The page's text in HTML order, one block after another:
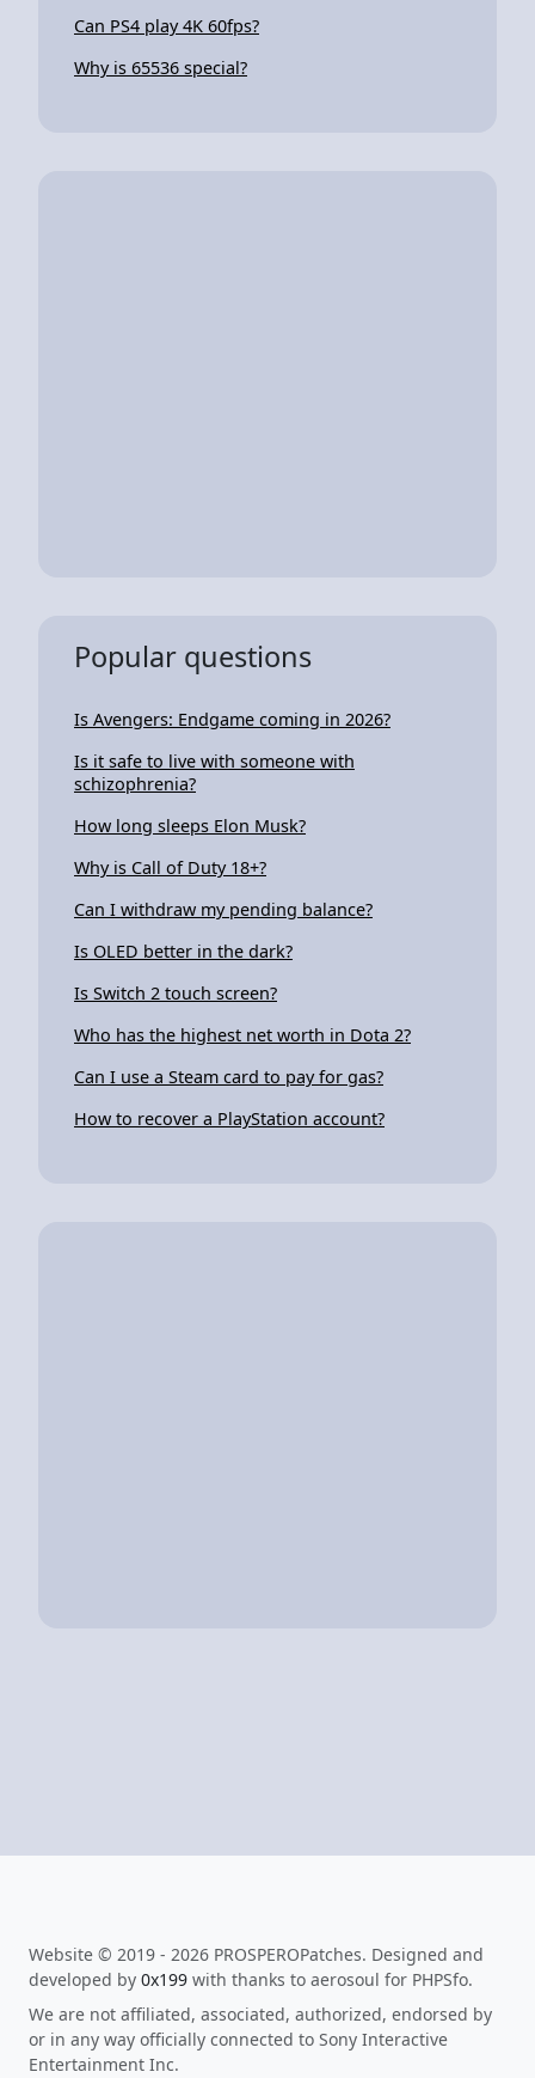
Can PS4 play 4K 60fps?
Why is 65536 special?
Popular questions
Is Avengers: Endgame coming in 2026?
Is it safe to live with someone with
schizophrenia?
How long sleeps Elon Musk?
Why is Call of Duty 18+?
Can I withdraw my pending balance?
Is OLED better in the dark?
Is Switch 2 touch screen?
Who has the highest net worth in Dota 2?
Can I use a Steam card to pay for gas?
How to recover a PlayStation account?
Website © 2019 - 2026 PROSPEROPatches. Designed and
developed by 0x199 with thanks to aerosoul for PHPSfo.
We are not affiliated, associated, authorized, endorsed by
or in any way officially connected to Sony Interactive
Entertainment Inc.